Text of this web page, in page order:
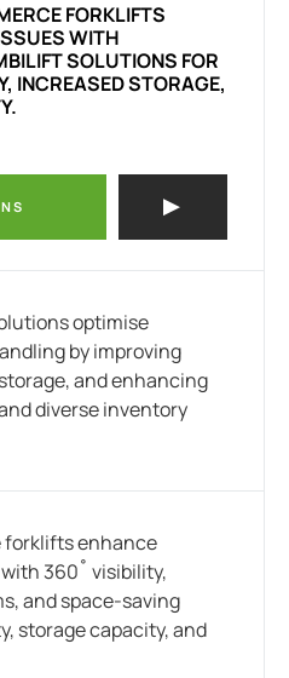
FORKLIFTS
WITH
SOLUTIONS FOR
INCREASED STORAGE,
optimise
by improving
and enhancing
diverse inventory
forklifts enhance
360˚ visibility,
and space-saving
storage capacity, and